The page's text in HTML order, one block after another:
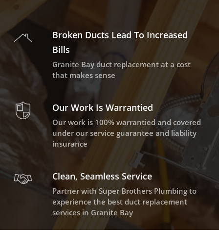
Broken Ducts Lead To Increased
Bills
Granite Bay duct replacement at a cost
that makes sense
Our Work Is Warrantied
Our work is 100% warrantied and covered
under our service guarantee and liability
insurance
Clean, Seamless Service
Partner with Super Brothers Plumbing to
experience the best duct replacement
services in Granite Bay